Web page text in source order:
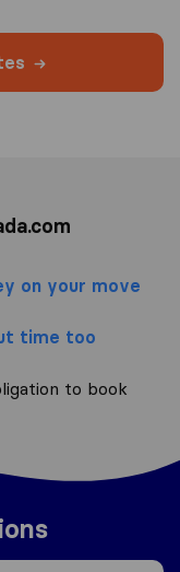
on your move
time too
to book